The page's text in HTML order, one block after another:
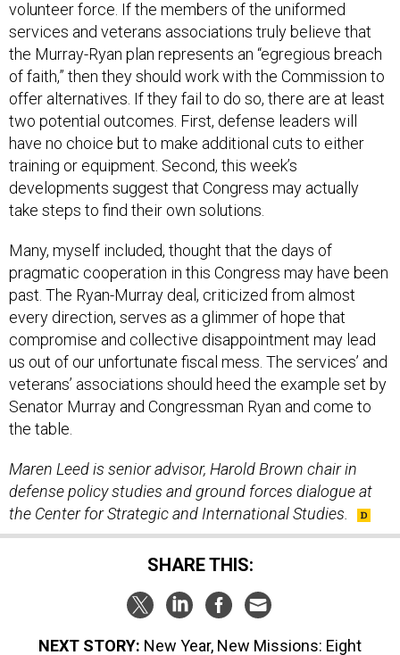
services and veterans associations truly believe that
the Murray-Ryan plan represents an “egregious breach
of faith,” then they should work with the Commission to
offer alternatives. If they fail to do so, there are at least
two potential outcomes. First, defense leaders will
have no choice but to make additional cuts to either
training or equipment. Second, this week’s
developments suggest that Congress may actually
take steps to find their own solutions.
pragmatic cooperation in this Congress may have been
past. The Ryan-Murray deal, criticized from almost
every direction, serves as a glimmer of hope that
compromise and collective disappointment may lead
us out of our unfortunate fiscal mess. The services’ and
veterans’ associations should heed the example set by
Senator Murray and Congressman Ryan and come to
the table.
defense policy studies and ground forces dialogue at
the Center for Strategic and International Studies.
SHARE THIS:
Challenges Awaiting the Pentagon in 2014